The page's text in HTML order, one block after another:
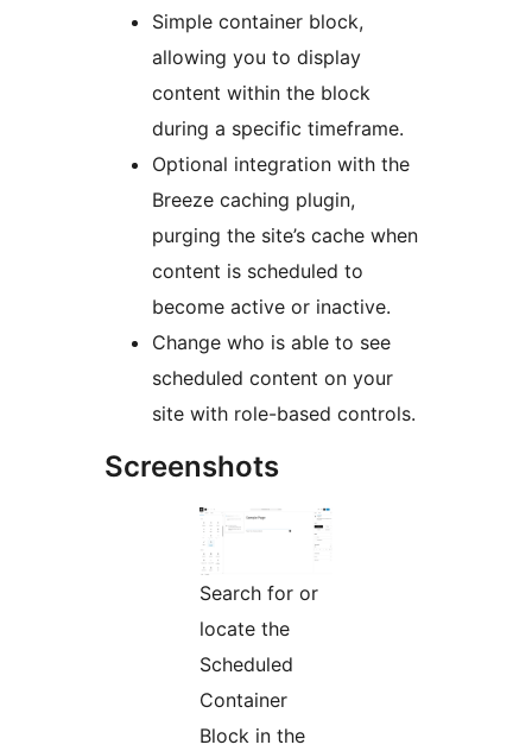
Simple container block,
allowing you to display
content within the block
during a specific timeframe.
Optional integration with the
Breeze caching plugin,
purging the site’s cache when
content is scheduled to
become active or inactive.
Change who is able to see
scheduled content on your
site with role-based controls.
Screenshots
Search for or
locate the
Scheduled
Container
Block in the